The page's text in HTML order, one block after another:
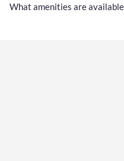
What amenities are